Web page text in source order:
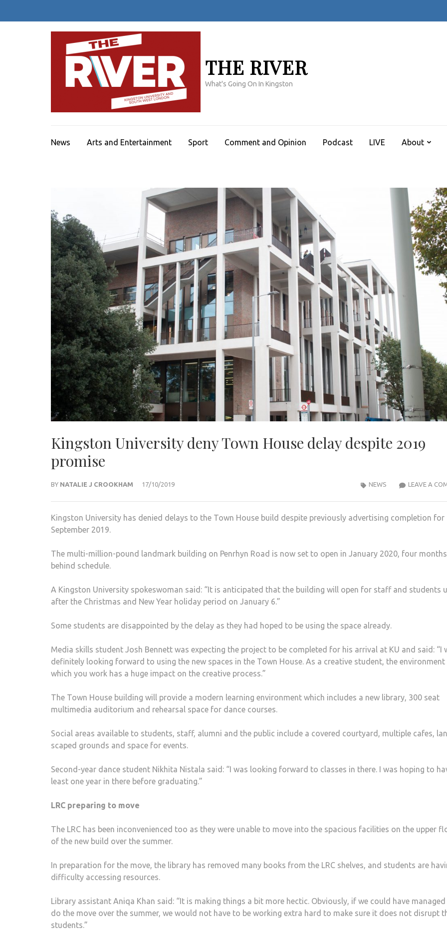
THE RIVER
What's Going On In Kingston
News Arts and Entertainment Sport Comment and Opinion Podcast LIVE About
Kingston University deny Town House delay despite 2019
promise
BY NATALIE J CROOKHAM 17/10/2019 LEAVE A
NEWS
Kingston University has denied delays to the Town House build despite previously advertising completion for
September 2019.
The multi-million-pound land­mark building on Penrhyn Road is now set to open in January 2020, four months
behind schedule.
A Kingston University spokes­woman said: “It is anticipated that the building will open for staff and stu­dents
after the Christmas and New Year holiday period on January 6.”
Some students are disappoint­ed by the delay as they had hoped to be using the space already.
Media skills student Josh Bennett was expecting the project to be com­pleted for his arrival at KU and said: “I
definitely looking forward to using the new spaces in the Town House. As a creative student, the
which you work has a huge impact on the creative process.”
The Town House building will provide a modern learning environ­ment which includes a new library, 300 seat
multimedia auditorium and rehearsal space for dance courses.
Social areas available to students, staff, alumni and the public include a covered courtyard, multiple cafes,
scaped grounds and space for events.
Second-year dance student Nikhita Nistala said: “I was look­ing forward to classes in there. I was hoping to
least one year in there before graduating.”
LRC preparing to move
The LRC has been inconvenienced too as they were unable to move into the spacious facilities on the upper
of the new build over the summer.
In preparation for the move, the li­brary has removed many books from the LRC shelves, and students are
difficulty accessing resources.
Library assistant Aniqa Khan said: “It is making things a bit more hec­tic. Obviously, if we could have
do the move over the summer, we would not have to be working extra hard to make sure it does not disrupt
students.”